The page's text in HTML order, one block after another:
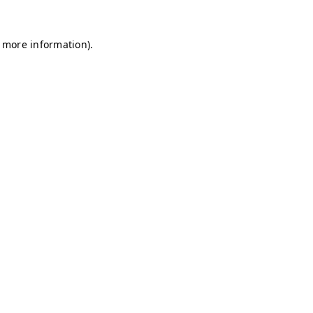
information).